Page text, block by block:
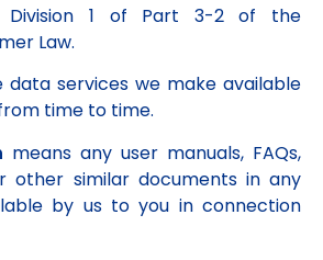
Division 1 of Part 3-2 of the
Law.
data services we make available
time to time.
means any user manuals, FAQs,
other similar documents in any
by us to you in connection